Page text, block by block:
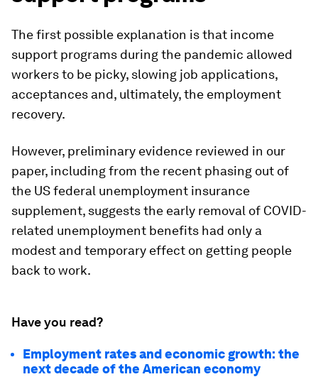
The first possible explanation is that income
support programs during the pandemic allowed
workers to be picky, slowing job applications,
acceptances and, ultimately, the employment
recovery.
However, preliminary evidence reviewed in our
paper, including from the recent phasing out of
the US federal unemployment insurance
supplement, suggests the early removal of COVID-
related unemployment benefits had only a
modest and temporary effect on getting people
back to work.
Have you read?
Employment rates and economic growth: the
next decade of the American economy